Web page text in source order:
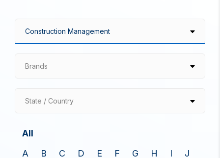
Brands
State / Country
All
A
B C D E F G H I
J